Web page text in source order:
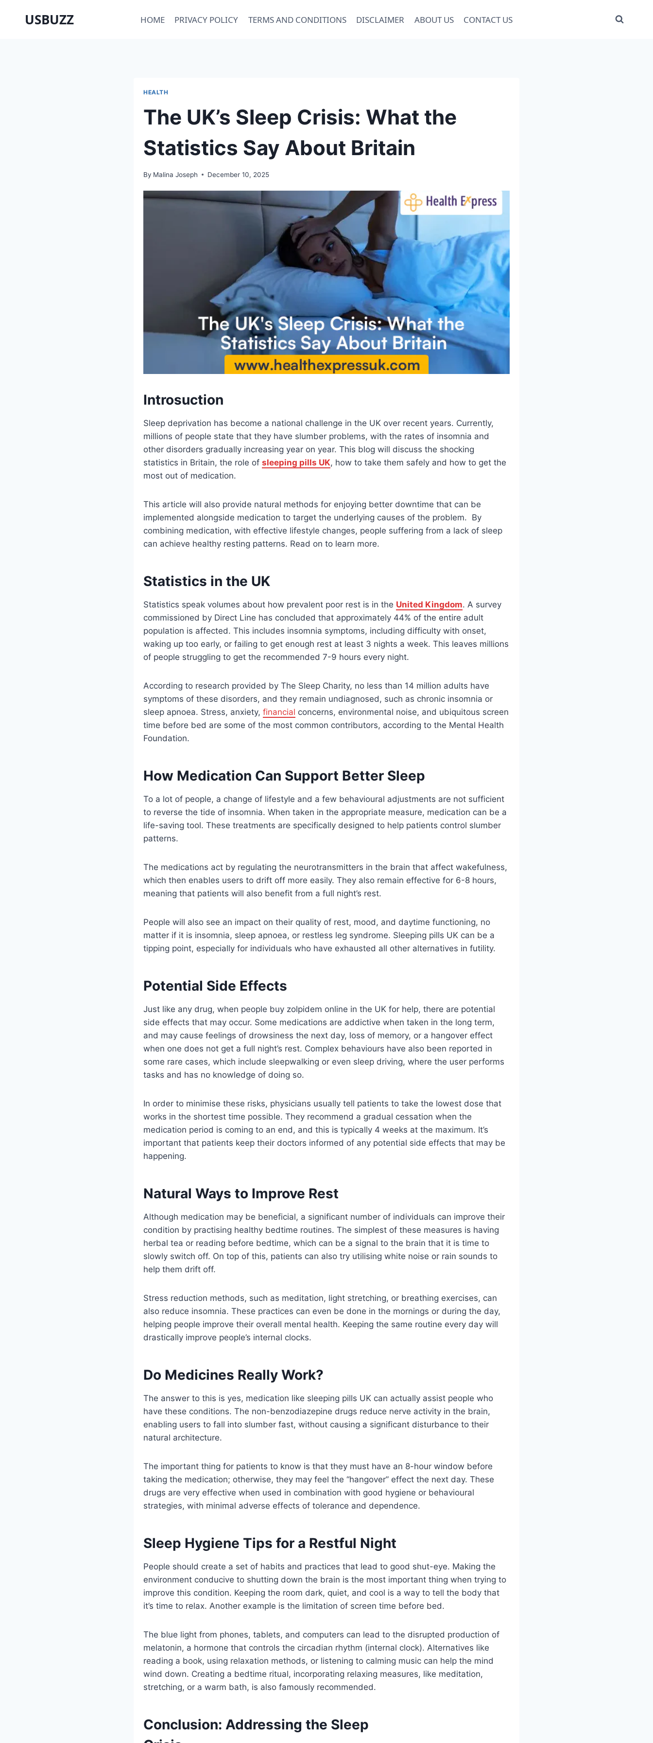
USBUZZ HOME PRIVACY POLICY TERMS AND CONDITIONS DISCLAIMER ABOUT US CONTACT US
HEALTH
The UK’s Sleep Crisis: What the
Statistics Say About Britain
By Malina Joseph December 10, 2025
Introsuction
Sleep deprivation has become a national challenge in the UK over recent years. Currently,
millions of people state that they have slumber problems, with the rates of insomnia and
other disorders gradually increasing year on year. This blog will discuss the shocking
statistics in Britain, the role of sleeping pills UK, how to take them safely and how to get the
most out of medication.
This article will also provide natural methods for enjoying better downtime that can be
implemented alongside medication to target the underlying causes of the problem. By
combining medication, with effective lifestyle changes, people suffering from a lack of sleep
can achieve healthy resting patterns. Read on to learn more.
Statistics in the UK
Statistics speak volumes about how prevalent poor rest is in the United Kingdom. A survey
commissioned by Direct Line has concluded that approximately 44% of the entire adult
population is affected. This includes insomnia symptoms, including difficulty with onset,
waking up too early, or failing to get enough rest at least 3 nights a week. This leaves millions
of people struggling to get the recommended 7-9 hours every night.
According to research provided by The Sleep Charity, no less than 14 million adults have
symptoms of these disorders, and they remain undiagnosed, such as chronic insomnia or
sleep apnoea. Stress, anxiety, financial concerns, environmental noise, and ubiquitous screen
time before bed are some of the most common contributors, according to the Mental Health
Foundation.
How Medication Can Support Better Sleep
To a lot of people, a change of lifestyle and a few behavioural adjustments are not sufficient
to reverse the tide of insomnia. When taken in the appropriate measure, medication can be a
life-saving tool. These treatments are specifically designed to help patients control slumber
patterns.
The medications act by regulating the neurotransmitters in the brain that affect wakefulness,
which then enables users to drift off more easily. They also remain effective for 6-8 hours,
meaning that patients will also benefit from a full night’s rest.
People will also see an impact on their quality of rest, mood, and daytime functioning, no
matter if it is insomnia, sleep apnoea, or restless leg syndrome. Sleeping pills UK can be a
tipping point, especially for individuals who have exhausted all other alternatives in futility.
Potential Side Effects
Just like any drug, when people buy zolpidem online in the UK for help, there are potential
side effects that may occur. Some medications are addictive when taken in the long term,
and may cause feelings of drowsiness the next day, loss of memory, or a hangover effect
when one does not get a full night’s rest. Complex behaviours have also been reported in
some rare cases, which include sleepwalking or even sleep driving, where the user performs
tasks and has no knowledge of doing so.
In order to minimise these risks, physicians usually tell patients to take the lowest dose that
works in the shortest time possible. They recommend a gradual cessation when the
medication period is coming to an end, and this is typically 4 weeks at the maximum. It’s
important that patients keep their doctors informed of any potential side effects that may be
happening.
Natural Ways to Improve Rest
Although medication may be beneficial, a significant number of individuals can improve their
condition by practising healthy bedtime routines. The simplest of these measures is having
herbal tea or reading before bedtime, which can be a signal to the brain that it is time to
slowly switch off. On top of this, patients can also try utilising white noise or rain sounds to
help them drift off.
Stress reduction methods, such as meditation, light stretching, or breathing exercises, can
also reduce insomnia. These practices can even be done in the mornings or during the day,
helping people improve their overall mental health. Keeping the same routine every day will
drastically improve people’s internal clocks.
Do Medicines Really Work?
The answer to this is yes, medication like sleeping pills UK can actually assist people who
have these conditions. The non-benzodiazepine drugs reduce nerve activity in the brain,
enabling users to fall into slumber fast, without causing a significant disturbance to their
natural architecture.
The important thing for patients to know is that they must have an 8-hour window before
taking the medication; otherwise, they may feel the “hangover” effect the next day. These
drugs are very effective when used in combination with good hygiene or behavioural
strategies, with minimal adverse effects of tolerance and dependence.
Sleep Hygiene Tips for a Restful Night
People should create a set of habits and practices that lead to good shut-eye. Making the
environment conducive to shutting down the brain is the most important thing when trying to
improve this condition. Keeping the room dark, quiet, and cool is a way to tell the body that
it’s time to relax. Another example is the limitation of screen time before bed.
The blue light from phones, tablets, and computers can lead to the disrupted production of
melatonin, a hormone that controls the circadian rhythm (internal clock). Alternatives like
reading a book, using relaxation methods, or listening to calming music can help the mind
wind down. Creating a bedtime ritual, incorporating relaxing measures, like meditation,
stretching, or a warm bath, is also famously recommended.
Conclusion: Addressing the Sleep